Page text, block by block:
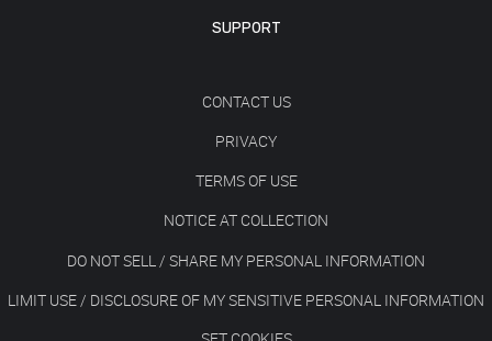
SUPPORT
CONTACT US
PRIVACY
TERMS OF USE
NOTICE AT COLLECTION
DO NOT SELL / SHARE MY PERSONAL INFORMATION
LIMIT USE / DISCLOSURE OF MY SENSITIVE PERSONAL INFORMATION